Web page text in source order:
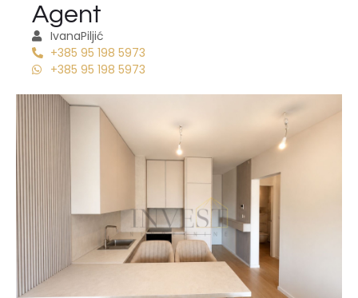
Agent
IvanaPiljić
+385 95 198 5973
+385 95 198 5973